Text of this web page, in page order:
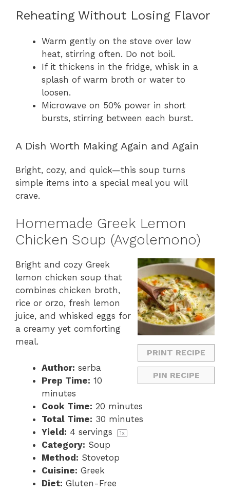
Reheating Without Losing Flavor
Warm gently on the stove over low
heat, stirring often. Do not boil.
If it thickens in the fridge, whisk in a
splash of warm broth or water to
loosen.
Microwave on 50% power in short
bursts, stirring between each burst.
A Dish Worth Making Again and Again
Bright, cozy, and quick—this soup turns
simple items into a special meal you will
crave.
Homemade Greek Lemon
Chicken Soup (Avgolemono)
PRINT RECIPE
PIN RECIPE
Bright and cozy Greek
lemon chicken soup that
combines chicken broth,
rice or orzo, fresh lemon
juice, and whisked eggs for
a creamy yet comforting
meal.
Author: serba
Prep Time: 10
minutes
Cook Time: 20 minutes
Total Time: 30 minutes
Yield: 4 servings 1x
Category: Soup
Method: Stovetop
Cuisine: Greek
Diet: Gluten-Free